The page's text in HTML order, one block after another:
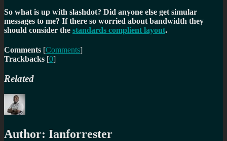
So what is up with slashdot? Did anyone else get simular
messages to me? If there so worried about bandwidth they
should consider the standards complient layout.
Comments [Comments]
Trackbacks [0]
Related
Author: Ianforrester